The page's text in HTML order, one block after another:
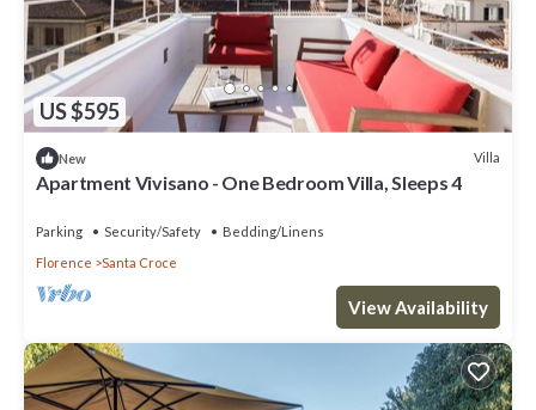
US $595
New Villa
Apartment Vivisano - One Bedroom Villa, Sleeps 4
Parking Security/Safety
Bedding/Linens
Florence
Santa Croce
View Availability